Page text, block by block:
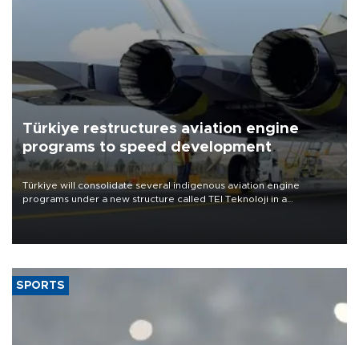
Türkiye restructures aviation engine
programs to speed development
Türkiye will consolidate several indigenous aviation engine
programs under a new structure called TEI Teknoloji in a
SPORTS